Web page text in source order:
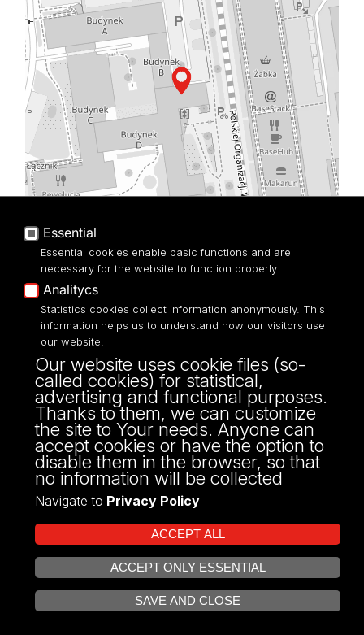
Leaflet| ©OpenStreetMapcontributors
Units
Institute of Economics
Department of Development Economics
Department of Economic Mechanisms
Department of Institutional Economics and
Department of International Economics
Department of Macroeconomics
Essential
Essential cookies enable basic functions and are
necessary for the website to function properly
Analitycs
Statistics cookies collect information anonymously. This
information helps us to understand how our visitors use
our website.
Our website uses cookie files (so-
called cookies) for statistical,
advertising and functional purposes.
Thanks to them, we can customize
the site to Your needs. Anyone can
accept cookies or have the option to
disable them in the browser, so that
no information will be collected
Navigate to Privacy Policy
ACCEPT ALL
ACCEPT ONLY ESSENTIAL
SAVE AND CLOSE
OPEN COOKIE SETTINGS